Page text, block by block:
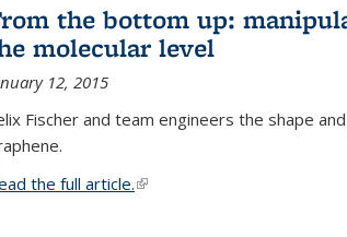
the bottom up:
molecular level
12, 2015
Fischer and team engineers the shape
the full article.(link is external)